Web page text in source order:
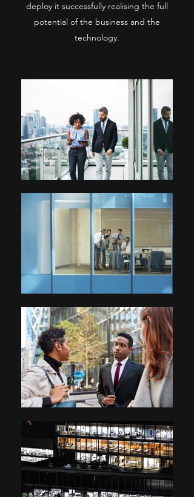
deploy it successfully realising the full
potential of the business and the
technology.